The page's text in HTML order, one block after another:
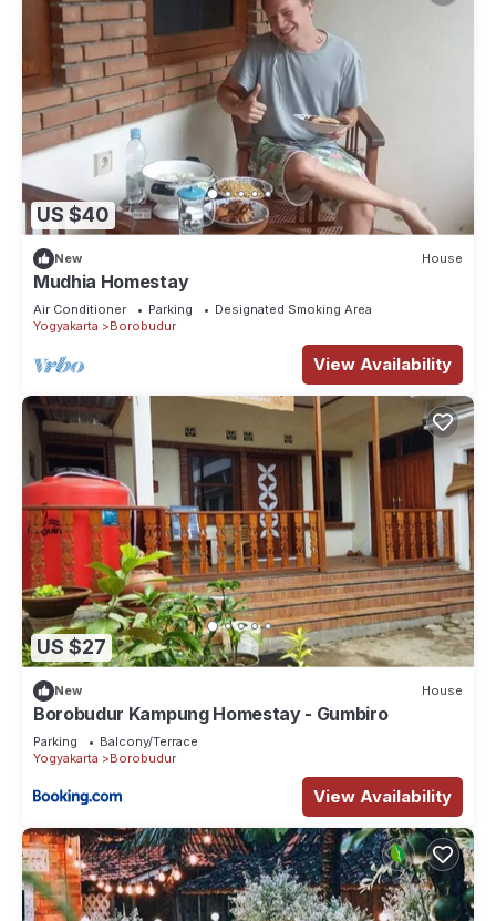
US $40
New House
Mudhia Homestay
Air Conditioner Parking
Designated Smoking Area
Yogyakarta
Borobudur
View Availability
US $27
New House
Borobudur Kampung Homestay - Gumbiro
Parking
Balcony/Terrace
Yogyakarta
Borobudur
View Availability